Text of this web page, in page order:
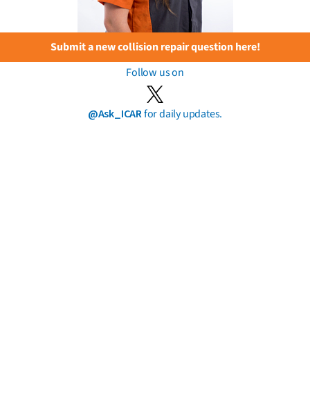
Submit a new collision repair question here!
Follow us on
@Ask_ICARfor daily updates.